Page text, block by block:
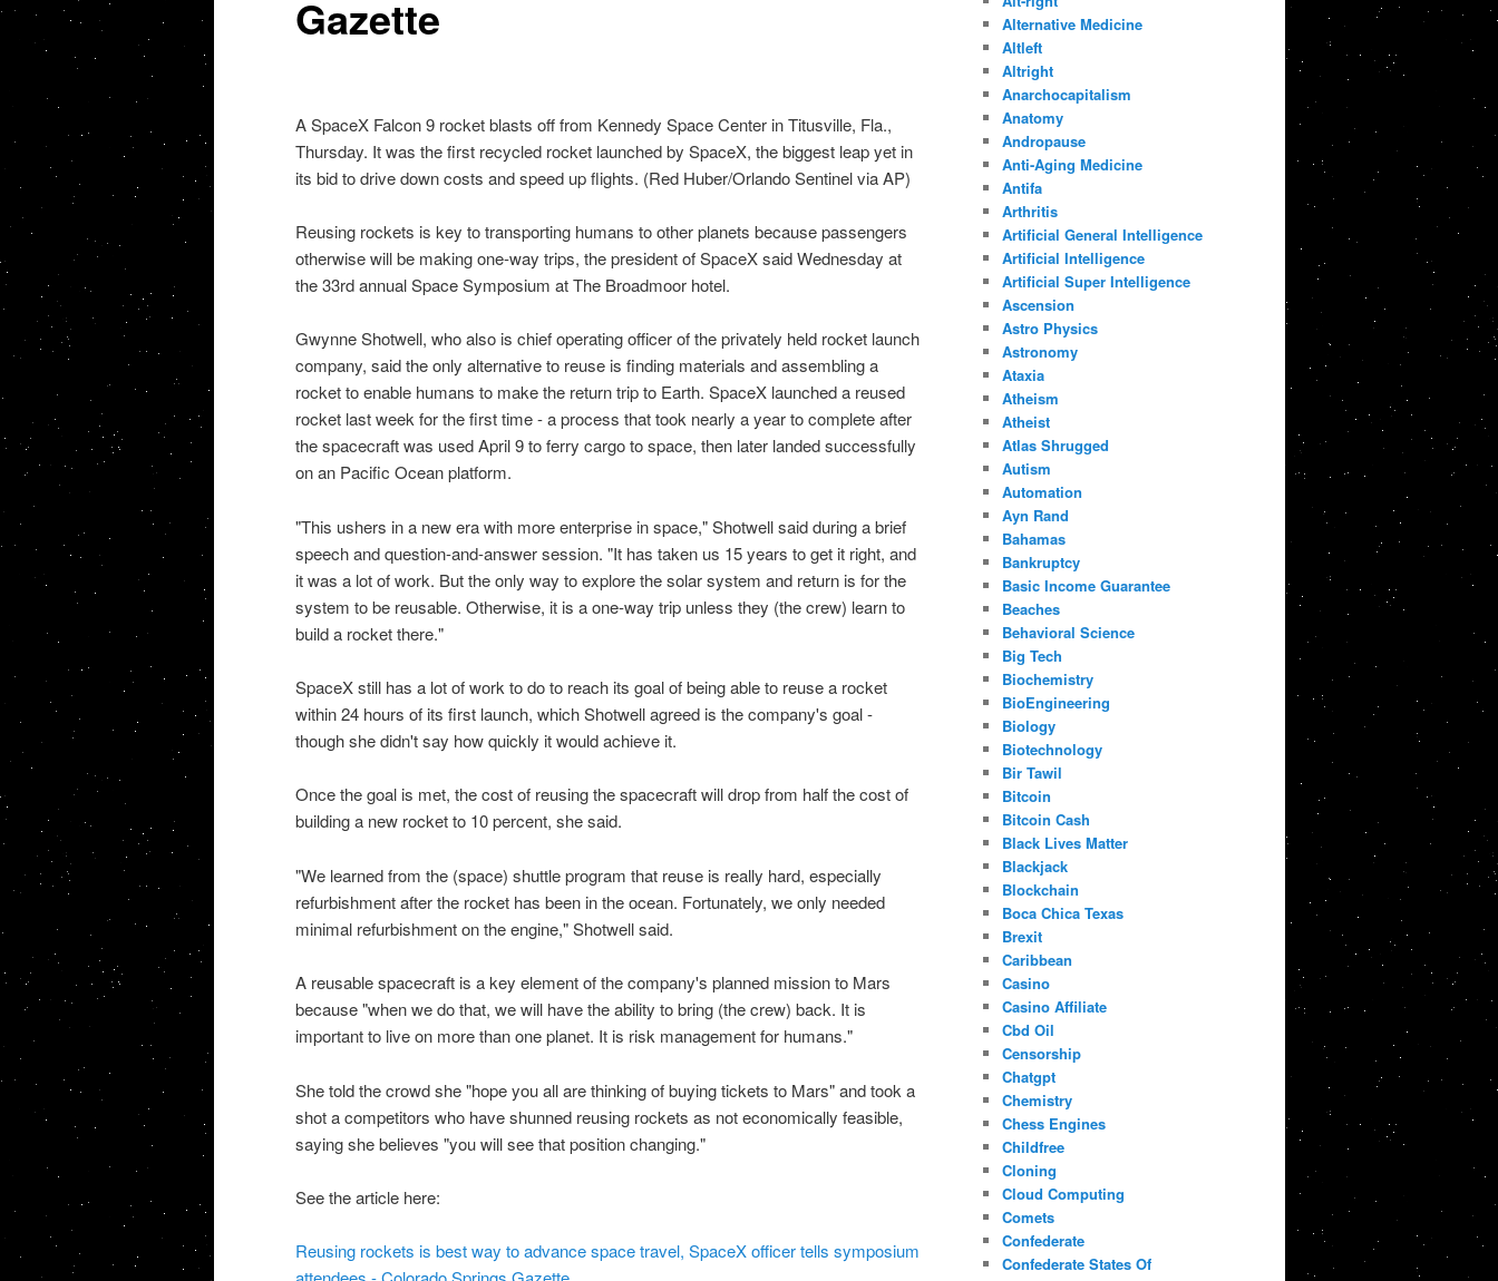
Gazette
A SpaceX Falcon 9 rocket blasts off from Kennedy Space Center in Titusville, Fla.,
Thursday. It was the first recycled rocket launched by SpaceX, the biggest leap yet in
its bid to drive down costs and speed up flights. (Red Huber/Orlando Sentinel via AP)
Reusing rockets is key to transporting humans to other planets because passengers
otherwise will be making one-way trips, the president of SpaceX said Wednesday at
the 33rd annual Space Symposium at The Broadmoor hotel.
Gwynne Shotwell, who also is chief operating officer of the privately held rocket launch
company, said the only alternative to reuse is finding materials and assembling a
rocket to enable humans to make the return trip to Earth. SpaceX launched a reused
rocket last week for the first time - a process that took nearly a year to complete after
the spacecraft was used April 9 to ferry cargo to space, then later landed successfully
on an Pacific Ocean platform.
"This ushers in a new era with more enterprise in space," Shotwell said during a brief
speech and question-and-answer session. "It has taken us 15 years to get it right, and
it was a lot of work. But the only way to explore the solar system and return is for the
system to be reusable. Otherwise, it is a one-way trip unless they (the crew) learn to
build a rocket there."
SpaceX still has a lot of work to do to reach its goal of being able to reuse a rocket
within 24 hours of its first launch, which Shotwell agreed is the company's goal -
though she didn't say how quickly it would achieve it.
Once the goal is met, the cost of reusing the spacecraft will drop from half the cost of
building a new rocket to 10 percent, she said.
"We learned from the (space) shuttle program that reuse is really hard, especially
refurbishment after the rocket has been in the ocean. Fortunately, we only needed
minimal refurbishment on the engine," Shotwell said.
A reusable spacecraft is a key element of the company's planned mission to Mars
because "when we do that, we will have the ability to bring (the crew) back. It is
important to live on more than one planet. It is risk management for humans."
She told the crowd she "hope you all are thinking of buying tickets to Mars" and took a
shot a competitors who have shunned reusing rockets as not economically feasible,
saying she believes "you will see that position changing."
See the article here:
Reusing rockets is best way to advance space travel, SpaceX officer tells symposium
Alternative Medicine
Altleft
Altright
Anarchocapitalism
Anatomy
Andropause
Anti-Aging Medicine
Antifa
Arthritis
Artificial General Intelligence
Artificial Intelligence
Artificial Super Intelligence
Ascension
Astro Physics
Astronomy
Ataxia
Atheism
Atheist
Atlas Shrugged
Autism
Automation
Ayn Rand
Bahamas
Bankruptcy
Basic Income Guarantee
Beaches
Behavioral Science
Big Tech
Biochemistry
BioEngineering
Biology
Biotechnology
Bir Tawil
Bitcoin
Bitcoin Cash
Black Lives Matter
Blackjack
Blockchain
Boca Chica Texas
Brexit
Caribbean
Casino
Casino Affiliate
Cbd Oil
Censorship
Chatgpt
Chemistry
Chess Engines
Childfree
Cloning
Cloud Computing
Comets
Confederate
Confederate States Of